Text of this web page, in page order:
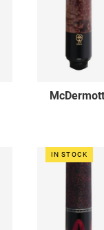
IN STOCK